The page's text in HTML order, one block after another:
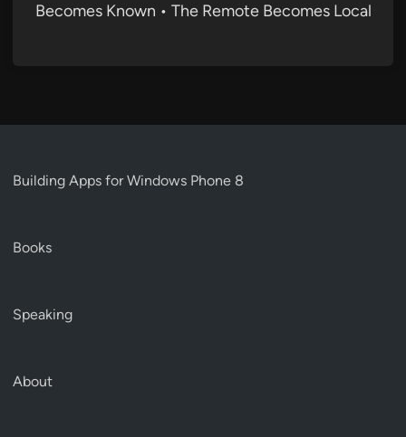
Becomes Known • The Remote Becomes Local
Building Apps for Windows Phone 8
Books
Speaking
About